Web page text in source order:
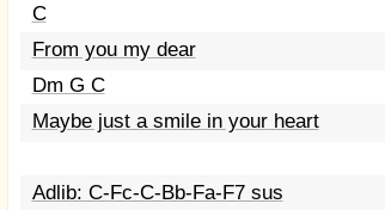
C
From you my dear
Dm G C
Maybe just a smile in your heart
Adlib: C-Fc-C-Bb-Fa-F7 sus